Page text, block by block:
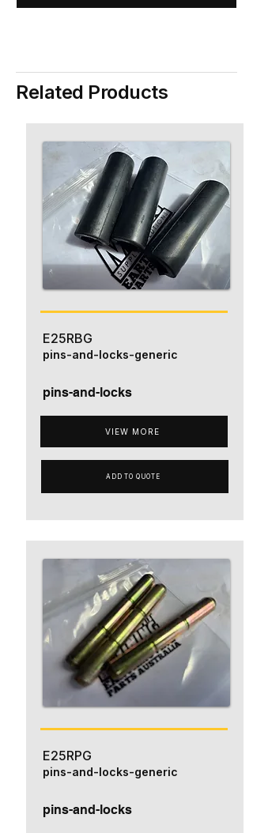
Related Products
E25RBG
pins-and-locks
VIEW MORE
pins-and-locks-generic
ADD TO QUOTE
E25RPG
pins-and-locks
pins-and-locks-generic